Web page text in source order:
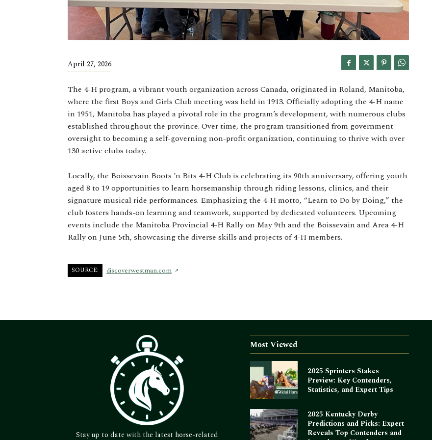
April 27, 2026
The 4-H program, a vibrant youth organization across Canada, originated in Roland, Manitoba,
where the first Boys and Girls Club meeting was held in 1913. Officially adopting the 4-H name
in 1951, Manitoba has played a pivotal role in the program’s development, with numerous clubs
established throughout the province. Over time, the program transitioned from government
oversight to becoming a self-governing non-profit organization, continuing to thrive with over
130 active clubs today.
Locally, the Boissevain Boots ’n Bits 4-H Club is celebrating its 90th anniversary, offering youth
aged 8 to 19 opportunities to learn horsemanship through riding lessons, clinics, and their
signature musical ride performances. Emphasizing the 4-H motto, “Learn to Do by Doing,” the
club fosters hands-on learning and teamwork, supported by dedicated volunteers. Upcoming
events include the Manitoba Provincial 4-H Rally on May 9th and the Boissevain and Area 4-H
Rally on June 5th, showcasing the diverse skills and projects of 4-H members.
SOURCE: discoverwestman.com
Stay up to date with the latest horse-related
Most Viewed
2025 Sprinters Stakes
Preview: Key Contenders,
Statistics, and Expert Tips
2025 Kentucky Derby
Predictions and Picks: Expert
Reveals Top Contenders and